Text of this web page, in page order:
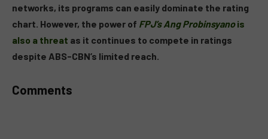
networks, its programs can easily dominate the rating
chart. However, the power of FPJ’s Ang Probinsyanois
also a threat as it continues to compete in ratings
despite ABS-CBN’s limited reach.
Comments